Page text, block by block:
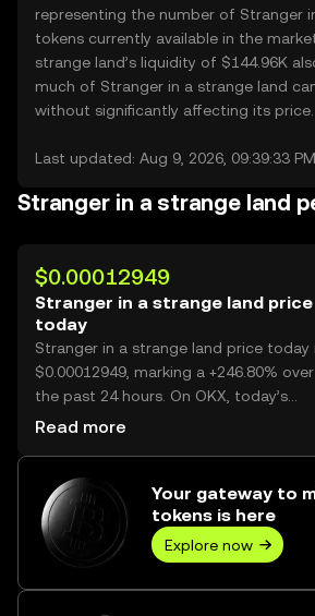
representing the number of Stranger
tokens currently available in the
strange land’s liquidity of $144.96K
much of Stranger in a strange land
without significantly affecting its price.
Last updated: Aug 9, 2026, 09:39:33 PM
Stranger in a strange land
$0.00012949
Stranger in a strange land price
today
Stranger in a strange land price today
$0.00012949, marking a +246.80% over
the past 24 hours. On OKX, today’s
Stranger in a strange land trading
Read more
Your gateway to
tokens is here
Explore now